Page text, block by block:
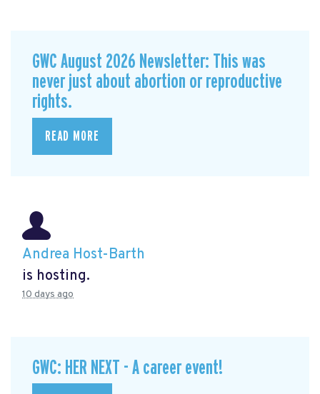
GWC August 2026 Newsletter: This was
never just about abortion or reproductive
rights.
READ MORE
Andrea Host-Barth
is hosting.
10 days ago
GWC: HER NEXT - A career event!